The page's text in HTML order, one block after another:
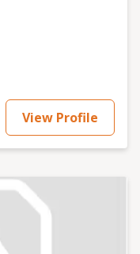
View Profile